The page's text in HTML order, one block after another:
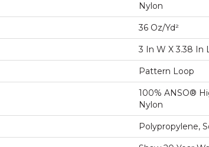
Nylon
36 Oz/yd²
3 In W X 3.38 In
Pattern Loop
100% ANSO®
Nylon
Polypropylene,